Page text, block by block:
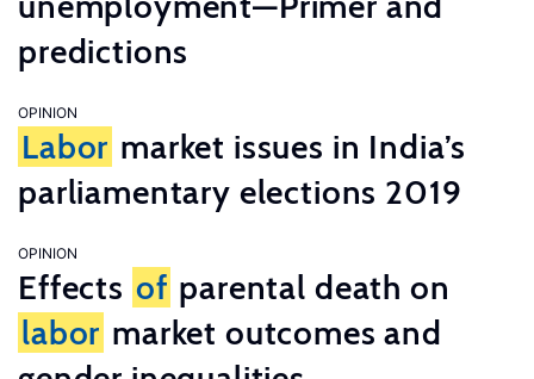
predictions
OPINION
Labor market issues in India’s
parliamentary elections 2019
OPINION
Effects of parental death on
labor market outcomes and